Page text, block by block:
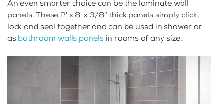
An even smarter choice can be the laminate wall
panels. These 2′ x 8′ x 3/8″ thick panels simply click,
lock and seal together and can be used in shower or
as bathroom walls panels in rooms of any size.